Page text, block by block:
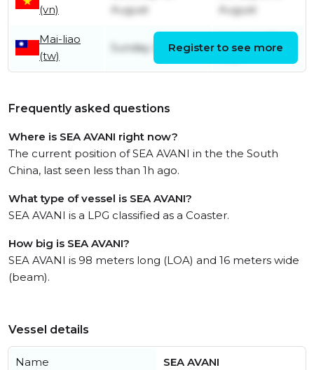
(vn)
August
August
Mai-liao
(tw)
Sunday 26th July
July
Register to see more
Frequently asked questions
Where is SEA AVANI right now?
The current position of SEA AVANI in the the South
China, last seen less than 1h ago.
What type of vessel is SEA AVANI?
SEA AVANI is a LPG classified as a Coaster.
How big is SEA AVANI?
SEA AVANI is 98 meters long (LOA) and 16 meters wide
(beam).
Vessel details
Name SEA AVANI